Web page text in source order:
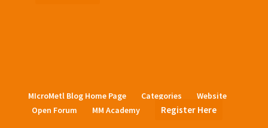
MIcroMetl Blog Home Page Categories
Website
Open Forum
MM Academy Register Here